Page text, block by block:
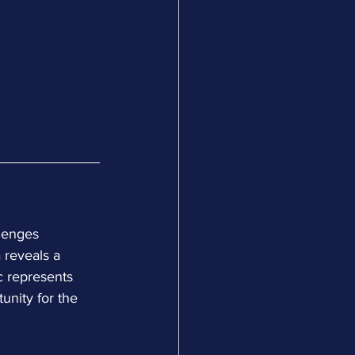
a
represents
for the